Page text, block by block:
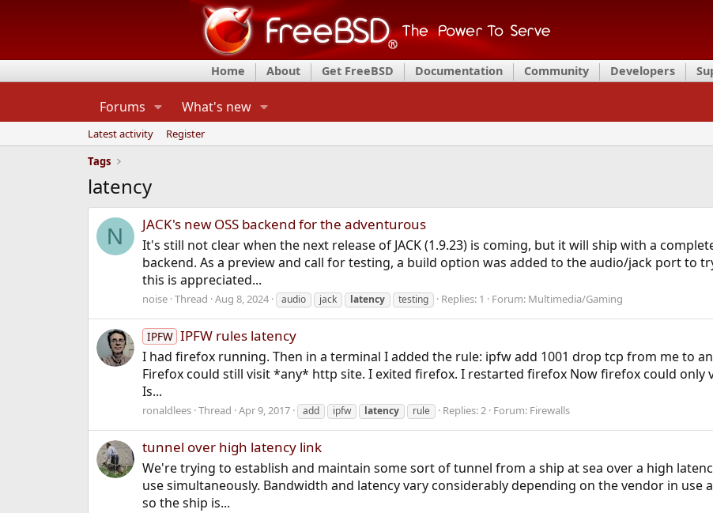
Home About Get FreeBSD Documentation Community Developers
Forums What's new
Latest activity
Register
Tags
latency
N JACK's new OSS backend for the adventurous
It's still not clear when the next release of JACK (1.9.23) is coming, but it will ship with a
backend. As a preview and call for testing, a build option was added to the audio/jack port to
this is appreciated...
noise Thread Aug 8, 2024 audio jack latency testing Replies: 1 Forum: Multimedia/Gaming
IPFW IPFW rules latency
I had firefox running. Then in a terminal I added the rule: ipfw add 1001 drop tcp from me to
Firefox could still visit *any* http site. I exited firefox. I restarted firefox Now firefox could only
Is...
ronaldlees Thread Apr 9, 2017 add ipfw latency rule Replies: 2 Forum: Firewalls
tunnel over high latency link
We're trying to establish and maintain some sort of tunnel from a ship at sea over a high
use simultaneously. Bandwidth and latency vary considerably depending on the vendor in use
so the ship is...